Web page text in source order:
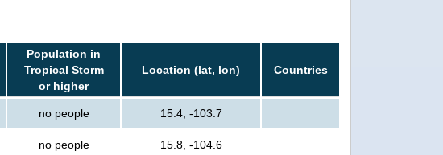
Population in
Tropical Storm
or higher
Location (lat, lon) Countries
no people 15.4, -103.7
no people 15.8, -104.6